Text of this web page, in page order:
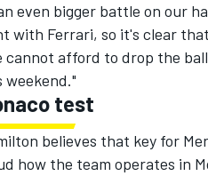
even bigger battle on our
with Ferrari, so it's clear
cannot afford to drop the
weekend."
test
believes that key for
how the team operates in